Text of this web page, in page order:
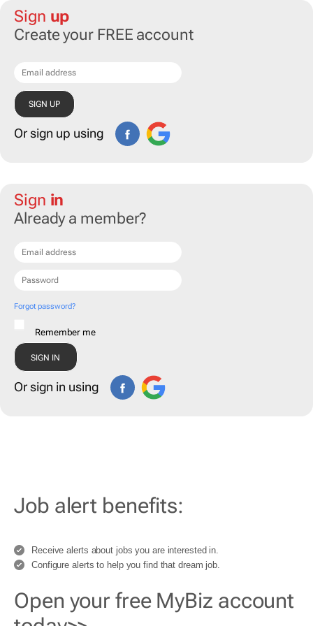
Sign up
Create your FREE account
Or sign up using
Sign in
Already a member?
Forgot password?
Remember me
Or sign in using
Job alert benefits:
Receive alerts about jobs you are interested in.
Configure alerts to help you find that dream job.
Open your free MyBiz account